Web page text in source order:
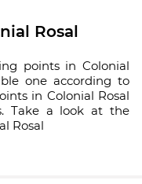
Rosal
points in Colonial
one according to
in Colonial Rosal
Take a look at the
Rosal